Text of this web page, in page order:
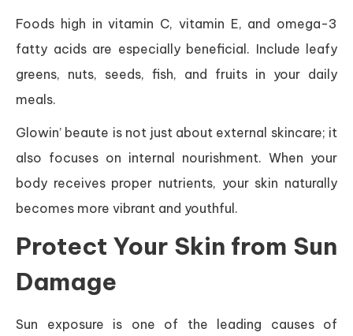
Foods high in vitamin C, vitamin E, and omega-3
fatty acids are especially beneficial. Include leafy
greens, nuts, seeds, fish, and fruits in your daily
meals.
Glowin’ beaute is not just about external skincare; it
also focuses on internal nourishment. When your
body receives proper nutrients, your skin naturally
becomes more vibrant and youthful.
Protect Your Skin from Sun
Damage
Sun exposure is one of the leading causes of